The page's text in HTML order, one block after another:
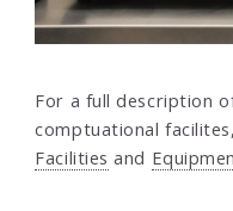
For a full description
comptuational
Facilities and